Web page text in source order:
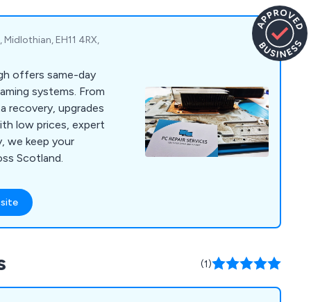
EH11 4RX,
offers same-day
systems. From
recovery, upgrades
low prices, expert
we keep your
Scotland.
(1)